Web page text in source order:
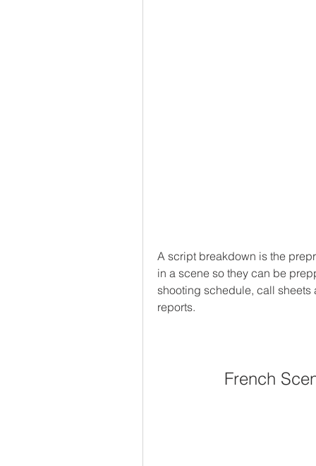
A script breakdown is the
in a scene so they can be
shooting schedule, call sheets
reports.
French